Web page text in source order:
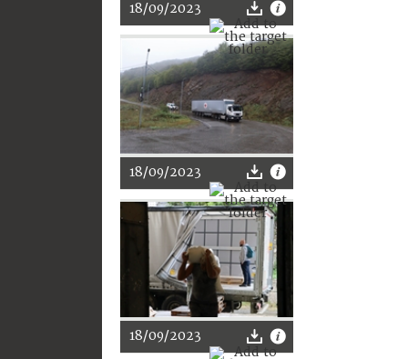
18/09/2023
18/09/2023
18/09/2023